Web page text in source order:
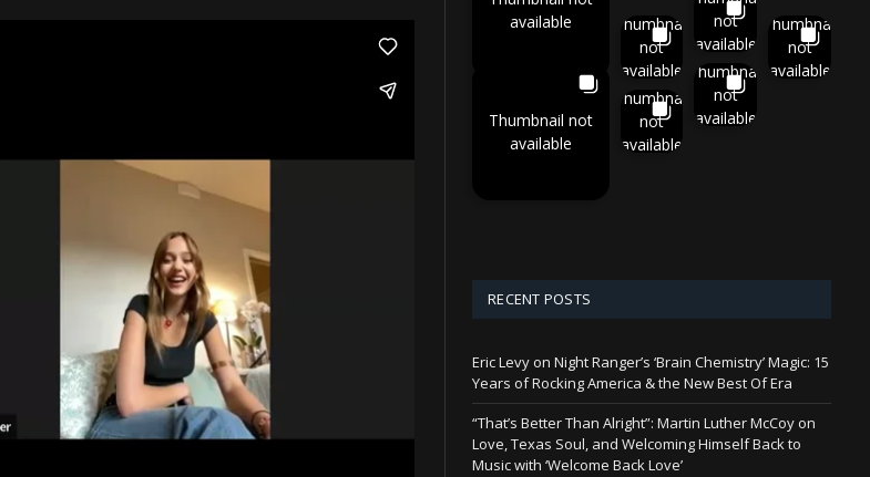
available
Thumbnail
not
available
not
available
Thumbnail
not
available
Thumbnail not
available
Thumbnail
not
available
Thumbnail
not
available
RECENT POSTS
Eric Levy on Night Ranger’s ‘Brain Chemistry’ Magic: 15
Years of Rocking America & the New Best Of Era
“That’s Better Than Alright”: Martin Luther McCoy on
Love, Texas Soul, and Welcoming Himself Back to
Music with ‘Welcome Back Love’